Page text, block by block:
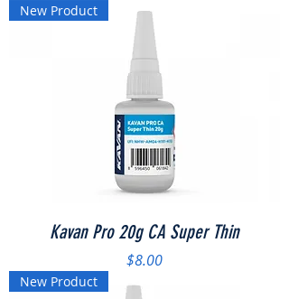
New Product
Kavan Pro 20g CA Super Thin
Price
$8.00
New Product